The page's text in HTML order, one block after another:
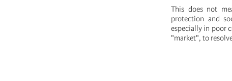
This does not
protection and
especially in poor
"market", to